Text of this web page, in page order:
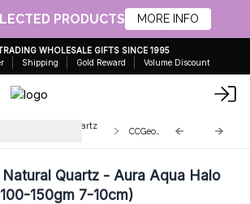
PRODUCTS MORE INFO
WHOLESALE GIFTS SINCE 1995
Shipping Gold Reward Volume Discount
Geodes and Quartz
Quartz - Aura Aqua Halo
150gm 7-10cm)